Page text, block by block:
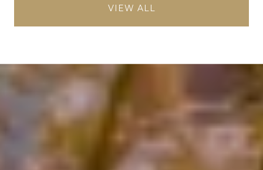
VIEW ALL